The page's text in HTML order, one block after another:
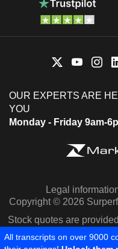
OUR EXPERTS ARE
YOU
Monday - Friday 9am-
Legal
Copyright © 2026
Stock quotes are
All transcripts on over 9000